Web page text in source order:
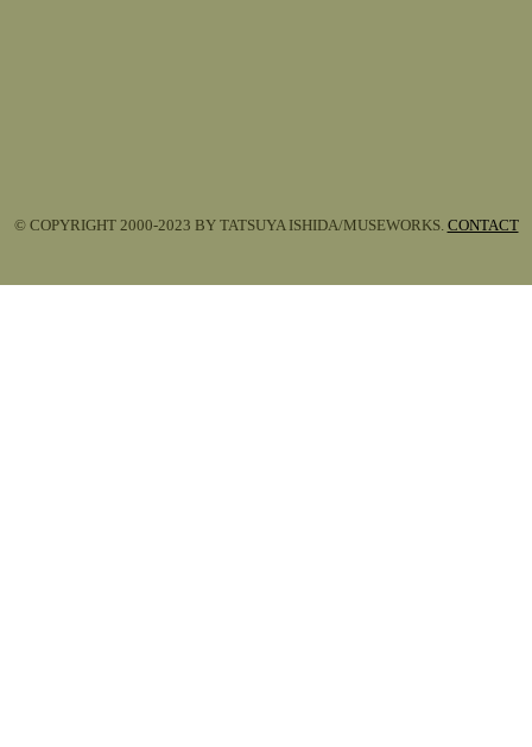
© COPYRIGHT 2000-2023 BY TATSUYA ISHIDA/MUSEWORKS. CONTACT